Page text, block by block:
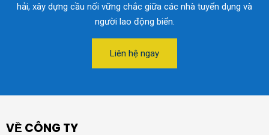
hải, xây dựng cầu nối vững chắc giữa các nhà tuyển dụng và
người lao động biển.
Liên hệ ngay
VỀ CÔNG TY